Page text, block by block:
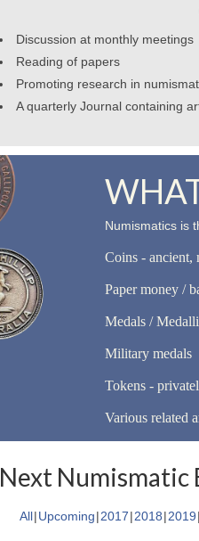
Discussion at monthly meetings
Reading of papers
Promoting research in
A quarterly Journal containing
Numismatics is
Coins - ancient,
Paper money /
Medals /
Military medals
Tokens -
Various related
Next Numismatic
All Upcoming 2017 2018 2019